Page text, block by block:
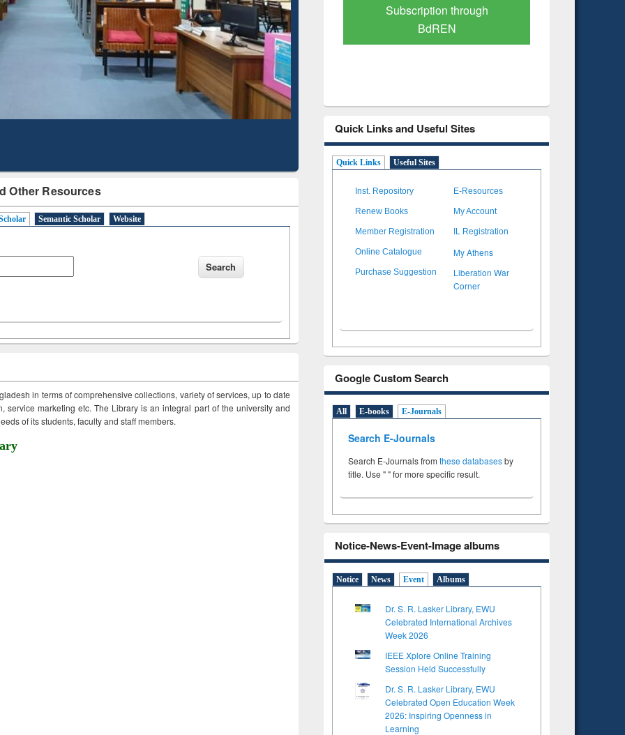
Other Resources
Semantic Scholar Website
in terms of comprehensive collections, variety of services, up to date
service marketing etc. The Library is an integral part of the university and
of its students, faculty and staff members.
Mapping
Subscription through
BdREN
Verified Scholarly Content
Quick Links and Useful Sites
Quick Links Useful Sites
Inst. Repository E-Resources
Renew Books My Account
Member Registration IL Registration
Online Catalogue My Athens
Purchase Suggestion
Liberation War
Corner
Google Custom Search
All E-books E-Journals
Search E-Journals
Search E-Journals from these databasesby
title. Use " " for more specific result.
Notice-News-Event-Image albums
Notice News Event Albums
Dr. S. R. Lasker Library, EWU
Celebrated International Archives
Week 2026
IEEE Xplore Online Training
Session Held Successfully
Dr. S. R. Lasker Library, EWU
Celebrated Open Education Week
2026: Inspiring Openness in
Learning